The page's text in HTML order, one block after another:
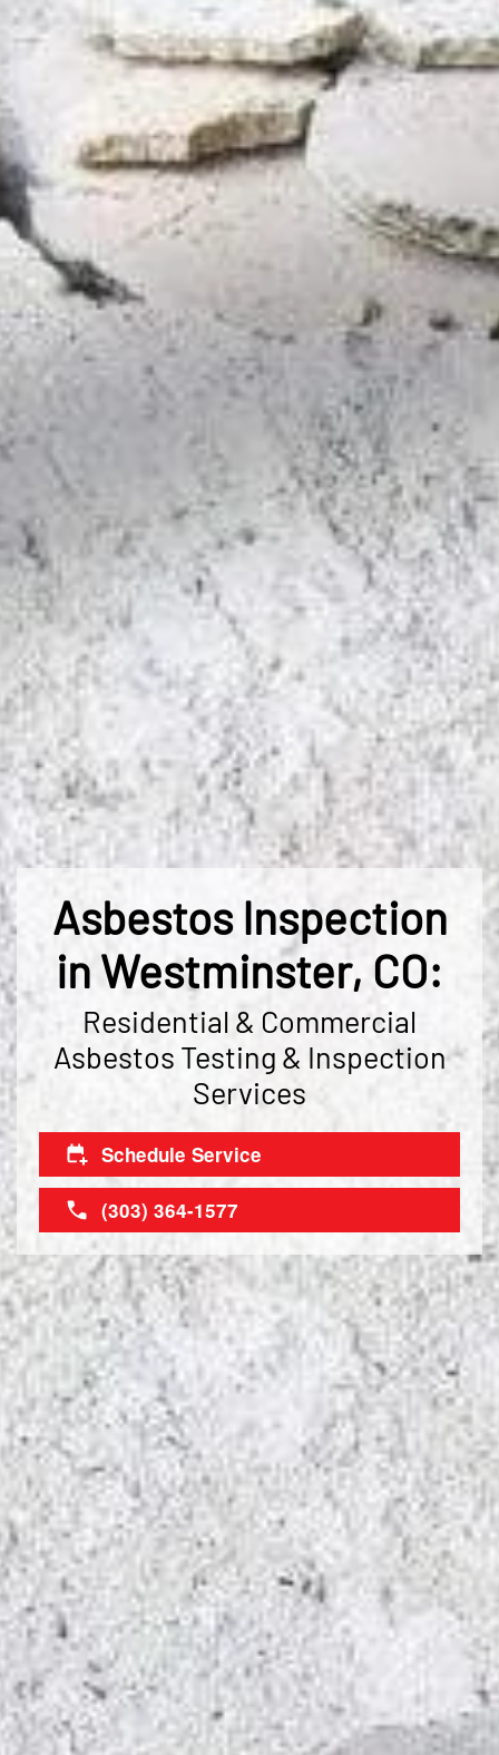
Asbestos Inspection
in Westminster, CO:
Residential & Commercial
Asbestos Testing & Inspection
Services
Schedule Service
(303) 364-1577